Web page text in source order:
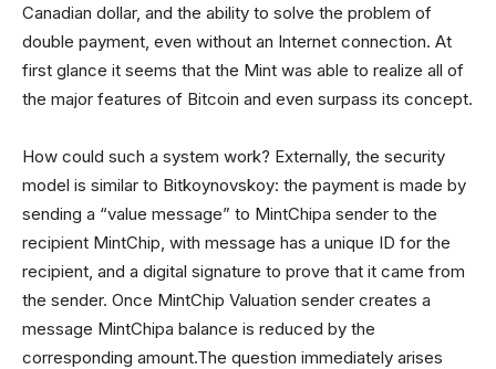
Canadian dollar, and the ability to solve the problem of
double payment, even without an Internet connection. At
first glance it seems that the Mint was able to realize all of
the major features of Bitcoin and even surpass its concept.
How could such a system work? Externally, the security
model is similar to Bitkoynovskoy: the payment is made by
sending a “value message” to MintChipa sender to the
recipient MintChip, with message has a unique ID for the
recipient, and a digital signature to prove that it came from
the sender. Once MintChip Valuation sender creates a
message MintChipa balance is reduced by the
corresponding amount.The question immediately arises